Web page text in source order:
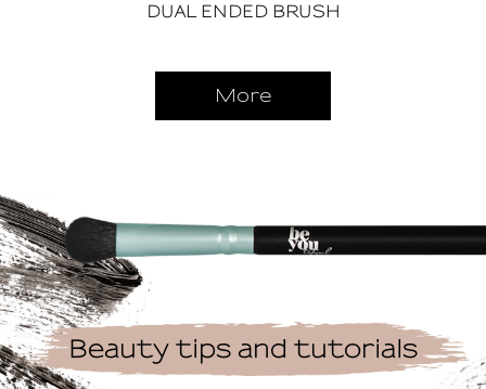
DUAL ENDED BRUSH
More
Beauty tips and tutorials